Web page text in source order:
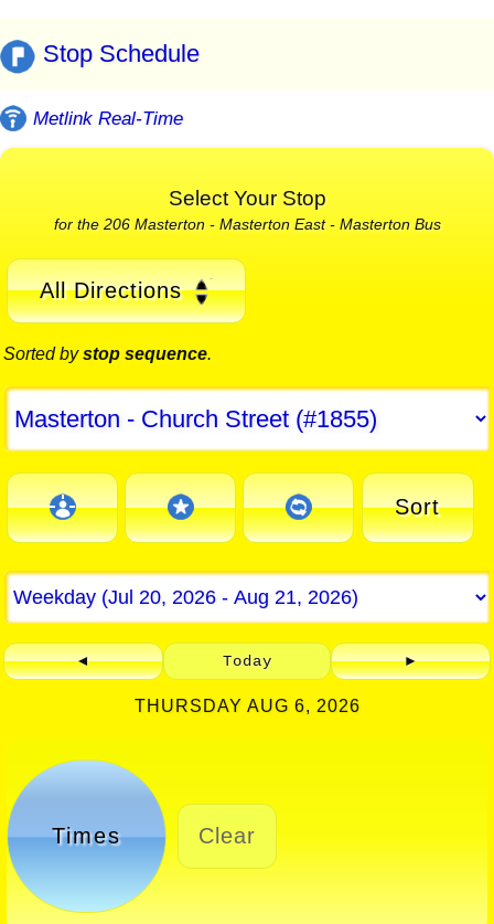
Stop Schedule
Metlink Real-Time
Select Your Stop
for the 206 Masterton - Masterton East - Masterton Bus
All Directions
Sorted bystop sequence.
Sort
◄ Today ►
THURSDAY AUG 6, 2026
Times Clear